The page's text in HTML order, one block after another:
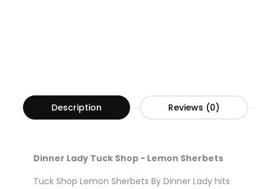
Description Reviews (0)
Dinner Lady Tuck Shop - Lemon Sherbets
Tuck Shop Lemon Sherbets By Dinner Lady hits